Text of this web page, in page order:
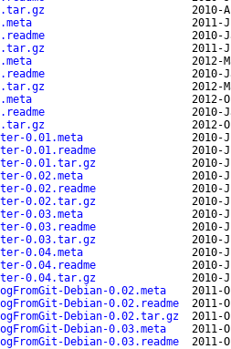
2010-
2011-
2010-
2011-
2012-
2010-
2012-
2012-
2010-
2012-
0.01.meta
2010-
0.01.readme
2010-
0.01.tar.gz
2010-
0.02.meta
2010-
0.02.readme
2010-
0.02.tar.gz
2010-
0.03.meta
2010-
0.03.readme
2010-
0.03.tar.gz
2010-
0.04.meta
2010-
0.04.readme
2010-
0.04.tar.gz
2010-
Debian-0.02.meta
2011-
Debian-0.02.readme
2011-
Debian-0.02.tar.gz
2011-
Debian-0.03.meta
2011-
Debian-0.03.readme
2011-